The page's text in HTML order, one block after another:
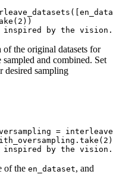
2 ))
inspired by the
the original datasets for
and combined. Set
desired sampling
=
2
inspired by the
of the en_dataset, and